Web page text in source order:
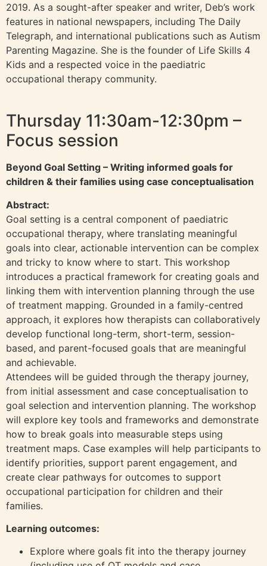
2019. As a sought-after speaker and writer, Deb’s work
features in national newspapers, including The Daily
Telegraph, and international publications such as Autism
Parenting Magazine. She is the founder of Life Skills 4
Kids and a respected voice in the paediatric
occupational therapy community.
Thursday 11:30am-12:30pm –
Focus session
Beyond Goal Setting – Writing informed goals for
children & their families using case conceptualisation
Abstract:
Goal setting is a central component of paediatric
occupational therapy, where translating meaningful
goals into clear, actionable intervention can be complex
and tricky to know where to start. This workshop
introduces a practical framework for creating goals and
linking them with intervention planning through the use
of treatment mapping. Grounded in a family-centred
approach, it explores how therapists can collaboratively
develop functional long-term, short-term, session-
based, and parent-focused goals that are meaningful
and achievable.
Attendees will be guided through the therapy journey,
from initial assessment and case conceptualisation to
goal selection and intervention planning. The workshop
will explore key tools and frameworks and demonstrate
how to break goals into measurable steps using
treatment maps. Case examples will help participants to
identify priorities, support parent engagement, and
create clear pathways for outcomes to support
occupational participation for children and their
families.
Learning outcomes:
Explore where goals fit into the therapy journey